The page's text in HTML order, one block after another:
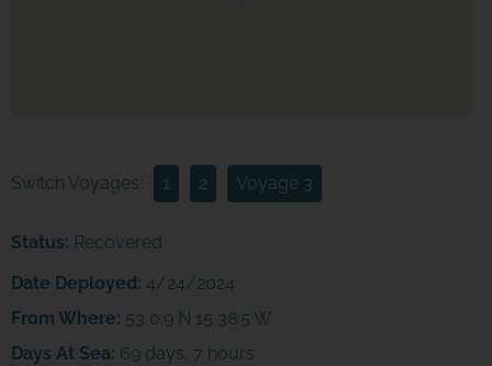
Switch Voyages: 1 2 Voyage 3
Status: Recovered
Date Deployed: 4/24/2024
From Where: 53 0.9 N 15 38.5 W
Days At Sea: 69 days, 7 hours